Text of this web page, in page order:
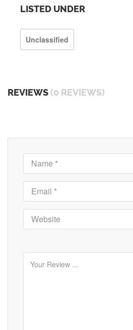
LISTED UNDER
Unclassified
REVIEWS (0 REVIEWS)